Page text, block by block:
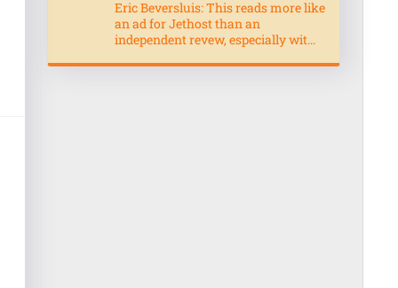
Eric Beversluis: This reads more like
an ad for Jethost than an
independent revew, especially wit...